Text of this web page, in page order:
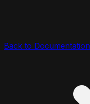
Back to Documentation